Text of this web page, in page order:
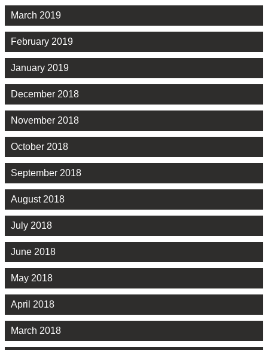
March 2019
February 2019
January 2019
December 2018
November 2018
October 2018
September 2018
August 2018
July 2018
June 2018
May 2018
April 2018
March 2018